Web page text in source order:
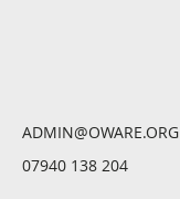
ADMIN@OWARE.ORG
07940 138 204